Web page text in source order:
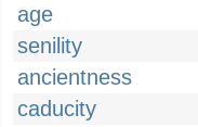
age
senility
ancientness
caducity